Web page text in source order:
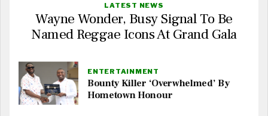
LATEST NEWS
Wayne Wonder, Busy Signal To Be
Named Reggae Icons At Grand Gala
ENTERTAINMENT
Bounty Killer ‘Overwhelmed’ By
Hometown Honour